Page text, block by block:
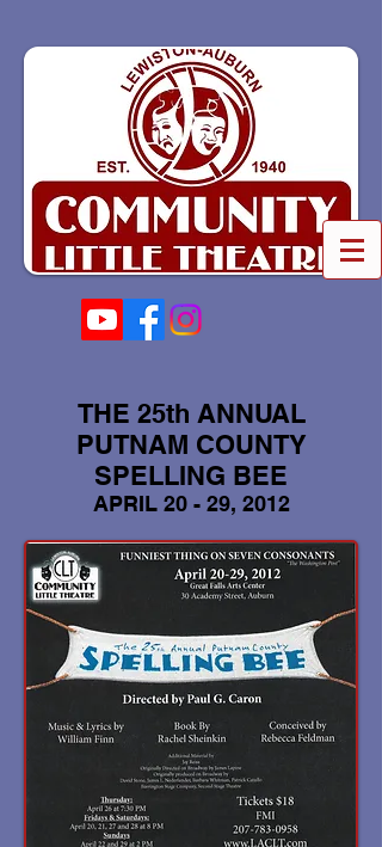
THE 25th ANNUAL
PUTNAM COUNTY
SPELLING BEE
APRIL 20 - 29, 2012